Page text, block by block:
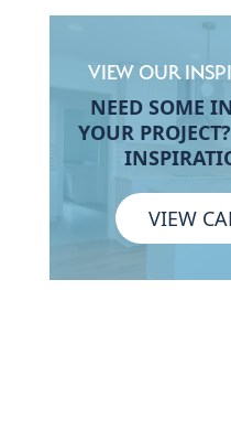
VIEW OUR
NEED SOME
YOUR
VIEW